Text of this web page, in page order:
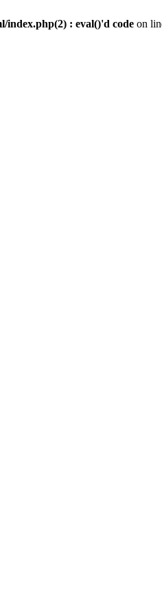
index.php(2) : eval()'d code on